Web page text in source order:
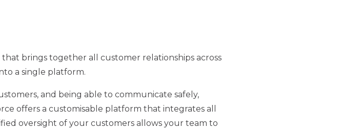
brings together all customer relationships across
a single platform.
and being able to communicate safely,
offers a customisable platform that integrates all
oversight of your customers allows your team to